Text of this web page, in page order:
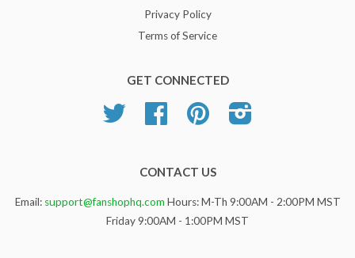
Privacy Policy
Terms of Service
GET CONNECTED
Twitter Facebook Pinterest
CONTACT US
Email: support@fanshophq.com Hours: M-Th 9:00AM - 2:00PM MST
Friday 9:00AM - 1:00PM MST